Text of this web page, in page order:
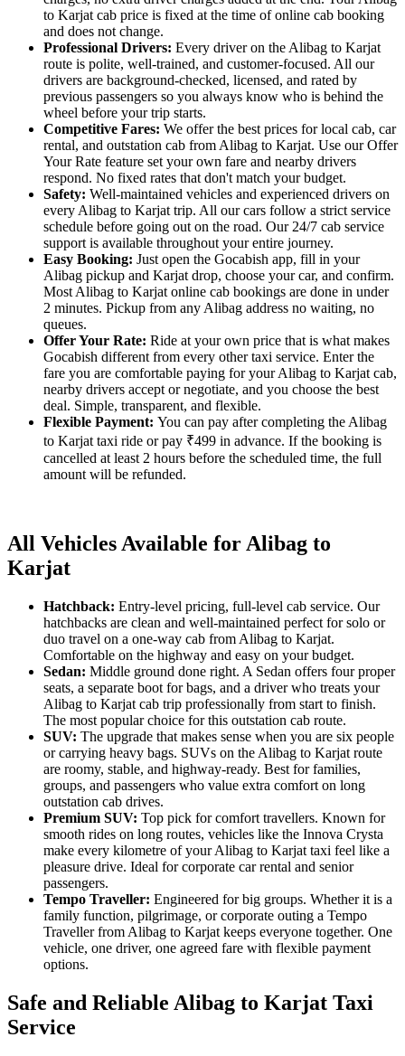
to Karjat cab price is fixed at the time of online cab booking
and does not change.
Professional Drivers: Every driver on the Alibag to Karjat
route is polite, well-trained, and customer-focused. All our
drivers are background-checked, licensed, and rated by
previous passengers so you always know who is behind the
wheel before your trip starts.
Competitive Fares: We offer the best prices for local cab, car
rental, and outstation cab from Alibag to Karjat. Use our Offer
Your Rate feature set your own fare and nearby drivers
respond. No fixed rates that don't match your budget.
Safety: Well-maintained vehicles and experienced drivers on
every Alibag to Karjat trip. All our cars follow a strict service
schedule before going out on the road. Our 24/7 cab service
support is available throughout your entire journey.
Easy Booking: Just open the Gocabish app, fill in your
Alibag pickup and Karjat drop, choose your car, and confirm.
Most Alibag to Karjat online cab bookings are done in under
2 minutes. Pickup from any Alibag address no waiting, no
queues.
Offer Your Rate: Ride at your own price that is what makes
Gocabish different from every other taxi service. Enter the
fare you are comfortable paying for your Alibag to Karjat cab,
nearby drivers accept or negotiate, and you choose the best
deal. Simple, transparent, and flexible.
Flexible Payment: You can pay after completing the Alibag
to Karjat taxi ride or pay ₹499 in advance. If the booking is
cancelled at least 2 hours before the scheduled time, the full
amount will be refunded.
All Vehicles Available for Alibag to
Karjat
Hatchback: Entry-level pricing, full-level cab service. Our
hatchbacks are clean and well-maintained perfect for solo or
duo travel on a one-way cab from Alibag to Karjat.
Comfortable on the highway and easy on your budget.
Sedan: Middle ground done right. A Sedan offers four proper
seats, a separate boot for bags, and a driver who treats your
Alibag to Karjat cab trip professionally from start to finish.
The most popular choice for this outstation cab route.
SUV: The upgrade that makes sense when you are six people
or carrying heavy bags. SUVs on the Alibag to Karjat route
are roomy, stable, and highway-ready. Best for families,
groups, and passengers who value extra comfort on long
outstation cab drives.
Premium SUV: Top pick for comfort travellers. Known for
smooth rides on long routes, vehicles like the Innova Crysta
make every kilometre of your Alibag to Karjat taxi feel like a
pleasure drive. Ideal for corporate car rental and senior
passengers.
Tempo Traveller: Engineered for big groups. Whether it is a
family function, pilgrimage, or corporate outing a Tempo
Traveller from Alibag to Karjat keeps everyone together. One
vehicle, one driver, one agreed fare with flexible payment
options.
Safe and Reliable Alibag to Karjat Taxi
Service